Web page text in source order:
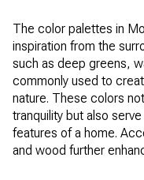
The color palettes in
inspiration from the
such as deep greens,
commonly used to
nature. These colors
tranquility but also
features of a home.
and wood further